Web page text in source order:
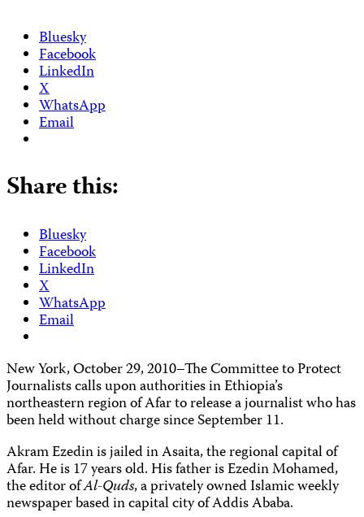
Bluesky
Facebook
LinkedIn
X
WhatsApp
Email
Share this:
Bluesky
Facebook
LinkedIn
X
WhatsApp
Email
New York, October 29, 2010–The Committee to Protect
Journalists calls upon authorities in Ethiopia’s
northeastern region of Afar to release a journalist who has
been held without charge since September 11.
Akram Ezedin is jailed in Asaita, the regional capital of
Afar. He is 17 years old. His father is Ezedin Mohamed,
the editor ofAl-Quds, a privately owned Islamic weekly
newspaper based in capital city of Addis Ababa.